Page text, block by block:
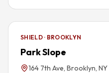
SHIELD · BROOKLYN
Park Slope
164 7th Ave, Brooklyn, NY